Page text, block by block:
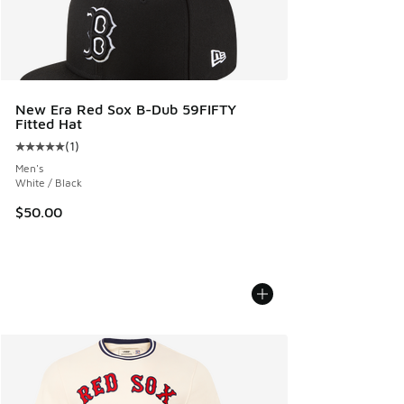
New Era Red Sox B-Dub 59FIFTY
Fitted Hat
Average customer rating - [5 out of 5 stars], 1 reviews
(1)
Men's
White / Black
$50.00